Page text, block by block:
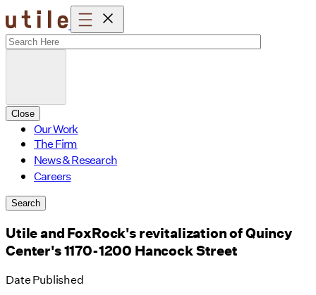
Skip
to
content
Close
Our Work
The Firm
News & Research
Careers
Search
Utile and FoxRock's revitalization of Quincy
Center's 1170-1200 Hancock Street
Date Published